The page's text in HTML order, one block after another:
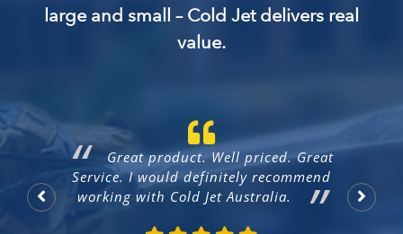
large and small – Cold Jet delivers real
value.
Great product. Well priced. Great
Service. I would definitely recommend
working with Cold Jet Australia.